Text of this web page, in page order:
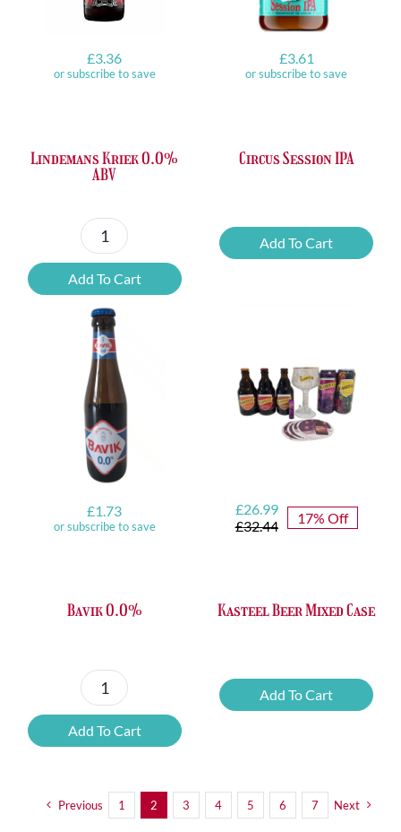
£3.36
or subscribe to save
Lindemans Kriek 0.0%
ABV
Lindemans
Kriek
0.0%
ABV
quantity
Add To Cart
£3.61
or subscribe to save
Circus Session IPA
Circus
Session
Add To Cart
£1.73
or subscribe to save
Bavik 0.0%
Bavik
0.0%
quantity
Add To Cart
£32.44
Original
price
£26.99
Current
price
17% Off
Kasteel Beer Mixed Case
Kasteel
Beer
Add To Cart
Previous 1 2 3 4 5 6 7 Next